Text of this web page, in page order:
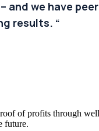
and we have
results. “
of profits through
future.